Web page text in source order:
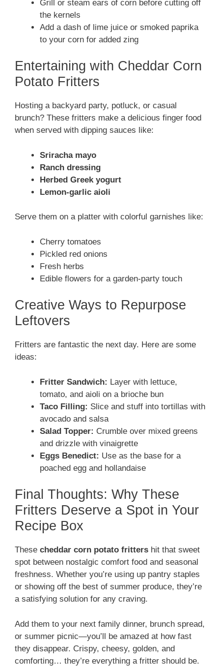
Grill or steam ears of corn before cutting off
the kernels
Add a dash of lime juice or smoked paprika
to your corn for added zing
Entertaining with Cheddar Corn
Potato Fritters
Hosting a backyard party, potluck, or casual
brunch? These fritters make a delicious finger food
when served with dipping sauces like:
Sriracha mayo
Ranch dressing
Herbed Greek yogurt
Lemon-garlic aioli
Serve them on a platter with colorful garnishes like:
Cherry tomatoes
Pickled red onions
Fresh herbs
Edible flowers for a garden-party touch
Creative Ways to Repurpose
Leftovers
Fritters are fantastic the next day. Here are some
ideas:
Fritter Sandwich: Layer with lettuce,
tomato, and aioli on a brioche bun
Taco Filling: Slice and stuff into tortillas with
avocado and salsa
Salad Topper: Crumble over mixed greens
and drizzle with vinaigrette
Eggs Benedict: Use as the base for a
poached egg and hollandaise
Final Thoughts: Why These
Fritters Deserve a Spot in Your
Recipe Box
These cheddar corn potato fritters hit that sweet
spot between nostalgic comfort food and seasonal
freshness. Whether you’re using up pantry staples
or showing off the best of summer produce, they’re
a satisfying solution for any craving.
Add them to your next family dinner, brunch spread,
or summer picnic—you’ll be amazed at how fast
they disappear. Crispy, cheesy, golden, and
comforting… they’re everything a fritter should be.